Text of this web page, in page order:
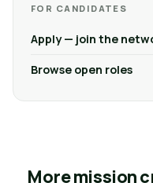
FOR CANDIDATES
Apply — join the
Browse open roles
More mission